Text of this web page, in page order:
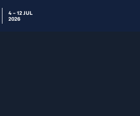
4 – 12 JUL
2026